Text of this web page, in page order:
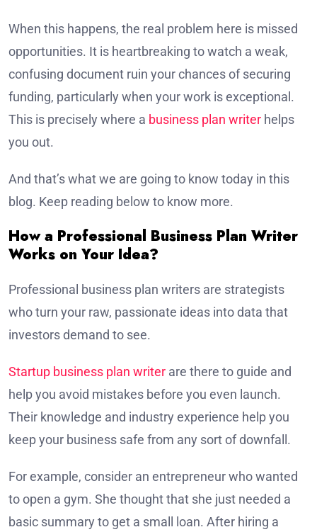
When this happens, the real problem here is missed
opportunities. It is heartbreaking to watch a weak,
confusing document ruin your chances of securing
funding, particularly when your work is exceptional.
This is precisely where a business plan writer helps
you out.
And that’s what we are going to know today in this
blog. Keep reading below to know more.
How a Professional Business Plan Writer
Works on Your Idea?
Professional business plan writers are strategists
who turn your raw, passionate ideas into data that
investors demand to see.
Startup business plan writer are there to guide and
help you avoid mistakes before you even launch.
Their knowledge and industry experience help you
keep your business safe from any sort of downfall.
For example, consider an entrepreneur who wanted
to open a gym. She thought that she just needed a
basic summary to get a small loan. After hiring a